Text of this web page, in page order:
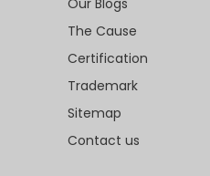
The Cause
Certification
Trademark
Sitemap
Contact us